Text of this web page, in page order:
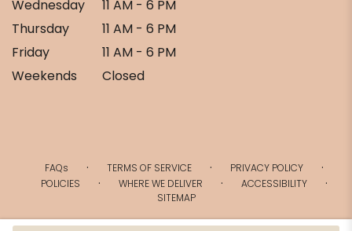
Wednesday
11 AM - 6 PM
Thursday
11 AM - 6 PM
Friday
11 AM - 6 PM
Weekends
Closed
FAQs · TERMS OF SERVICE · PRIVACY POLICY ·
POLICIES · WHERE WE DELIVER · ACCESSIBILITY ·
SITEMAP
ALL RIGHTS RESERVED ©